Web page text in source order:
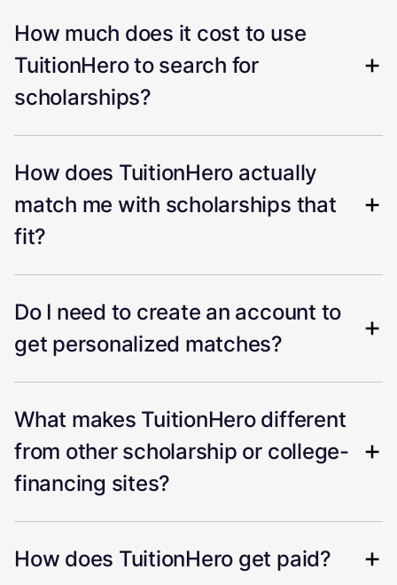
How much does it cost to use
TuitionHero to search for
scholarships?
How does TuitionHero actually
match me with scholarships that
fit?
Do I need to create an account to
get personalized matches?
What makes TuitionHero different
from other scholarship or college-
financing sites?
How does TuitionHero get paid?